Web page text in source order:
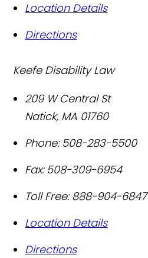
Location Details
Directions
Keefe Disability Law
209 W Central St
Natick, MA 01760
Phone: 508-283-5500
Fax: 508-309-6954
Toll Free: 888-904-6847
Location Details
Directions